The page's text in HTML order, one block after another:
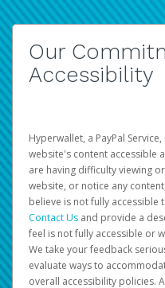
Our
Accessibility
Hyperwallet, a PayPal
website's content accessible
are having difficulty viewing
website, or notice any
believe is not fully
Contact Us and provide a
feel is not fully accessible or
We take your feedback
evaluate ways to
overall accessibility policies.